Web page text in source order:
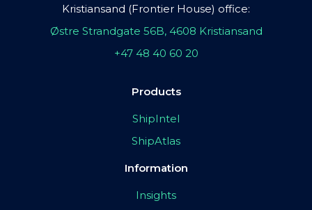
Kristiansand (Frontier House) office:
Østre Strandgate 56B, 4608 Kristiansand
+47 48 40 60 20
Products
ShipIntel
ShipAtlas
Information
Insights